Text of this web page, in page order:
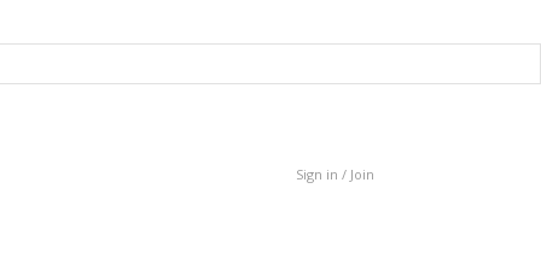
Sign in / Join